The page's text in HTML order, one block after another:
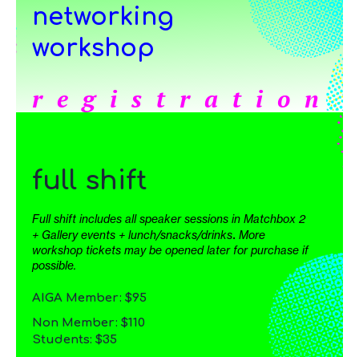
networking
workshop
registration
full shift
Full shift includes all speaker sessions in Matchbox 2
+ Gallery events + lunch/snacks/drinks. More
workshop tickets may be opened later for purchase if
possible.
AIGA Member: $95
Non Member: $110
Students: $35